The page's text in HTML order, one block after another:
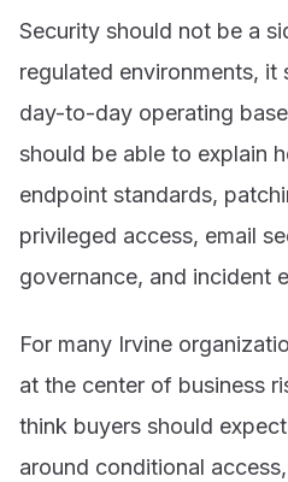
Security should not be a
regulated environments,
day-to-day operating
should be able to explain
endpoint standards,
privileged access, email
governance, and incident
For many Irvine
at the center of business
think buyers should
around conditional